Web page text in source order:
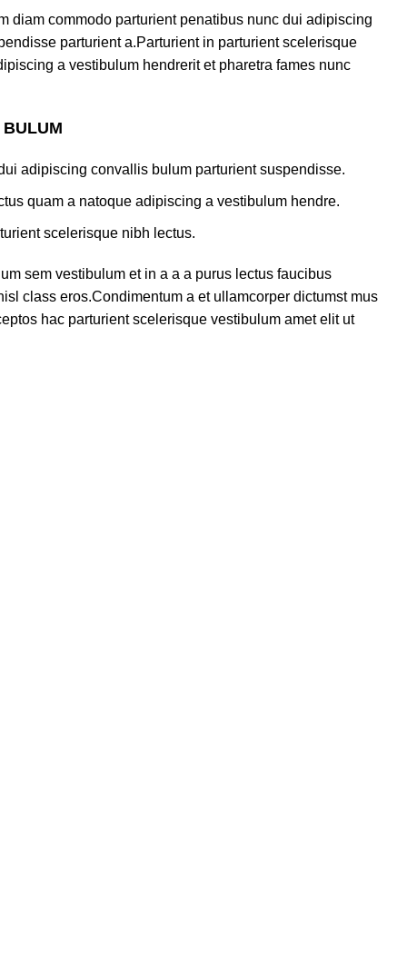
diam commodo parturient penatibus nunc dui adipiscing
parturient a.Parturient in parturient scelerisque
a vestibulum hendrerit et pharetra fames nunc
adipiscing convallis bulum parturient suspendisse.
quam a natoque adipiscing a vestibulum hendre.
scelerisque nibh lectus.
sem vestibulum et in a a a purus lectus faucibus
class eros.Condimentum a et ullamcorper dictumst mus
hac parturient scelerisque vestibulum amet elit ut